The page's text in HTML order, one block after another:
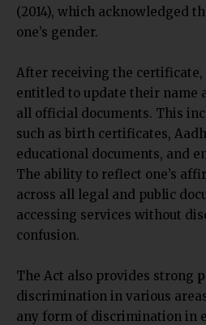
(2014), which acknowledged
one’s gender.
After receiving the
entitled to update their name
all official documents. This
such as birth certificates,
educational documents, and
The ability to reflect one’s
across all legal and public
accessing services without
confusion.
The Act also provides strong
discrimination in various
any form of discrimination in